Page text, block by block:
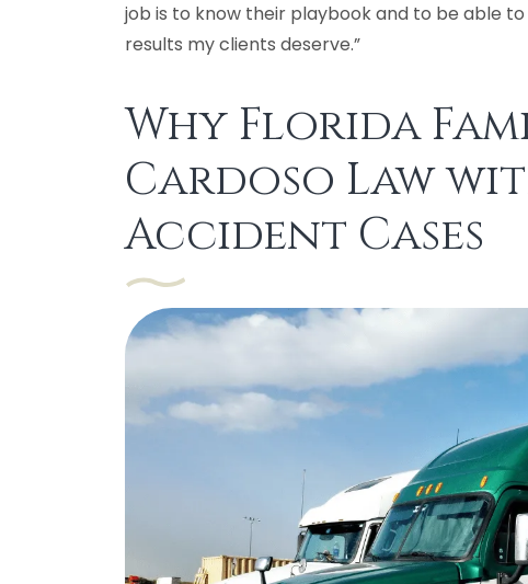
job is to know their playbook and to be able
results my clients deserve.”
Why Florida
Cardoso Law
Accident Cases